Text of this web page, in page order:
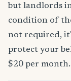
but landlords
condition of
not required,
protect your
$20 per month.